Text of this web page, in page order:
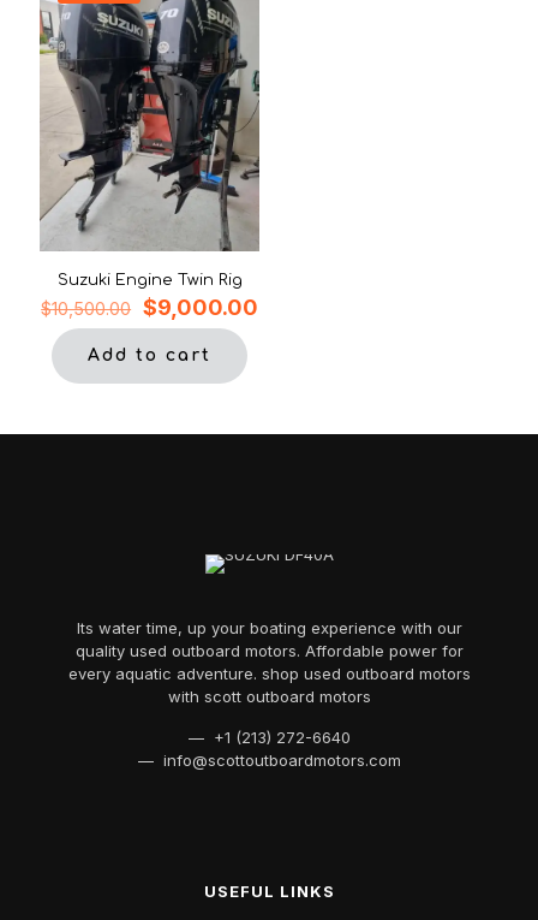
Suzuki Engine Twin Rig
$10,500.00 Original
price
was:
$10,500.00.
$9,000.00
Add to cart
Its water time, up your boating experience with our
quality used outboard motors. Affordable power for
every aquatic adventure. shop used outboard motors
with scott outboard motors
— +1 (213) 272-6640
— info@scottoutboardmotors.com
USEFUL LINKS